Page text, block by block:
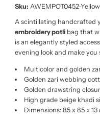
Sku: AWEMPOT0452-Yellow
A scintillating handcrafted
embroidery potlibag that
is an elegantly styled
evening look and make you
Multicolor and golden
Golden zari webbing
Golden drawstring
High grade beige khadi
Dimensions: 8.5 x 8.5 x 13